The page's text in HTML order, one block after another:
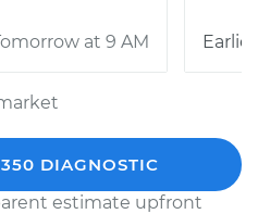
at 9 AM
DIAGNOSTIC
estimate upfront